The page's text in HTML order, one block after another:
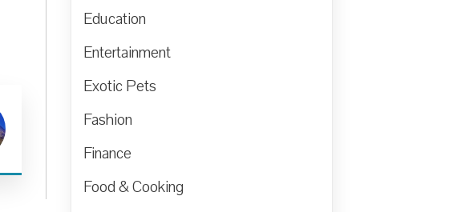
Education
Entertainment
Exotic Pets
Fashion
Finance
Food & Cooking